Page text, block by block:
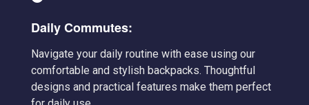
Daily Commutes:
Navigate your daily routine with ease using our
comfortable and stylish backpacks. Thoughtful
designs and practical features make them perfect